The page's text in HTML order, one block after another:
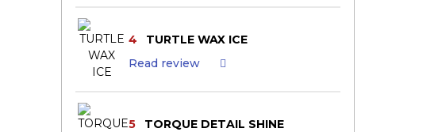
4
TURTLE WAX ICE
Read review
5
TORQUE DETAIL SHINE